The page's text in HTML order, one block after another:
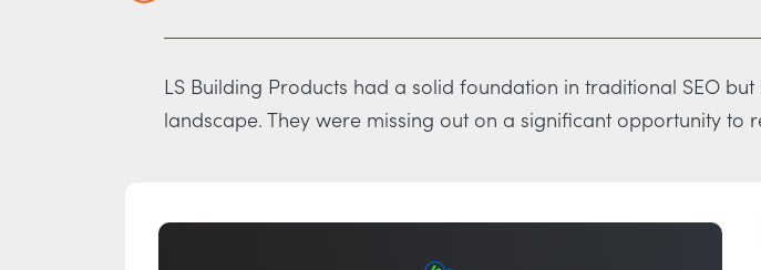
LS Building Products had a solid foundation in traditional SEO
landscape. They were missing out on a significant opportunity